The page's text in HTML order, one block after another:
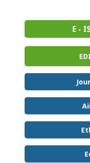
E -